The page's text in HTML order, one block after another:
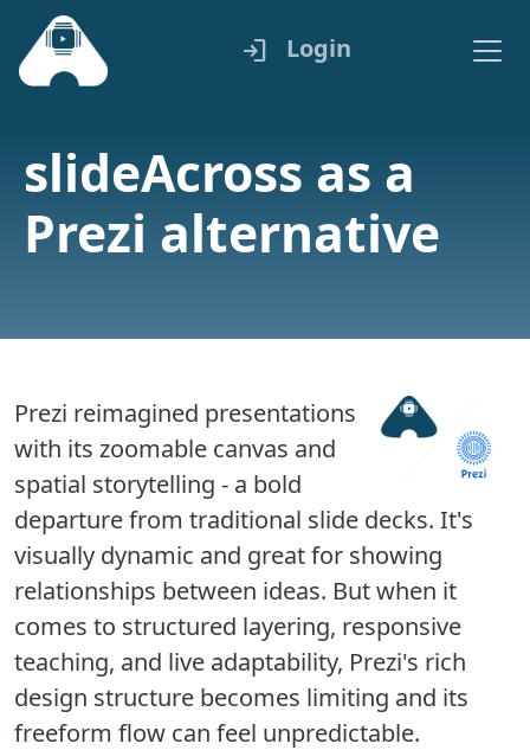
login Login
slideAcross as a
Prezi alternative
Prezi reimagined presentations
with its zoomable canvas and
spatial storytelling - a bold
departure from traditional slide decks. It's
visually dynamic and great for showing
relationships between ideas. But when it
comes to structured layering, responsive
teaching, and live adaptability, Prezi's rich
design structure becomes limiting and its
freeform flow can feel unpredictable.